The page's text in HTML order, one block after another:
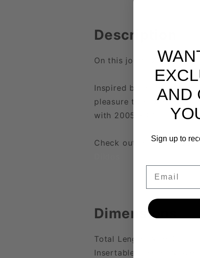
Description
On this journey, you
Inspired by the great
pleasure to new heights.
with 2005/84/CE.
Check out the entire
Dimensions
Total Length IN: 9.4
Insertable Length IN: 6.9
AND
Sign up to